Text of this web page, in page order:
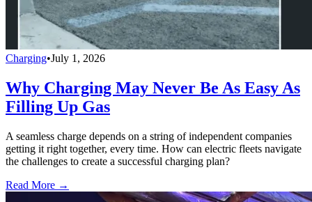
Charging•July 1, 2026
Why Charging May Never Be As Easy As
Filling Up Gas
A seamless charge depends on a string of independent companies
getting it right together, every time. How can electric fleets navigate
the challenges to create a successful charging plan?
Read More →